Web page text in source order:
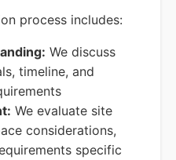
process includes:
We discuss
timeline, and
We evaluate site
considerations,
specific